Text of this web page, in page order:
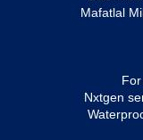
Mafatlal
Nxtgen